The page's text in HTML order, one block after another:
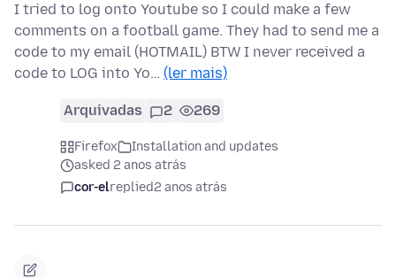
I tried to log onto Youtube so I could make a few
comments on a football game. They had to send me a
code to my email (HOTMAIL) BTW I never received a
code to LOG into Yo… (ler mais)
Arquivadas 2 269
Firefox
Installation and updates
asked 2 anos atrás
cor-elreplied2 anos atrás